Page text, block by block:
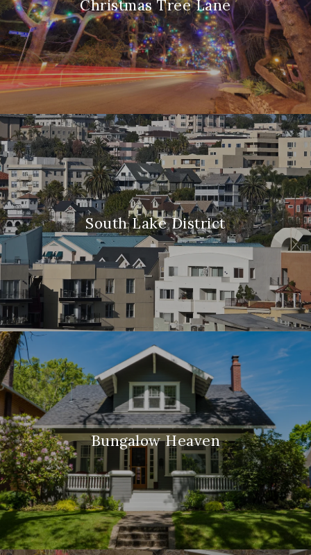
Christmas Tree Lane
South Lake District
Bungalow Heaven